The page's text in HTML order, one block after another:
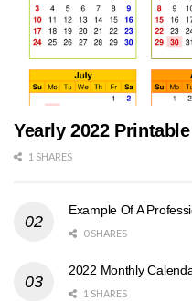
Yearly 2022
1 SHARES
Example Of A
0 SHARES
2022 Monthly
1 SHARES